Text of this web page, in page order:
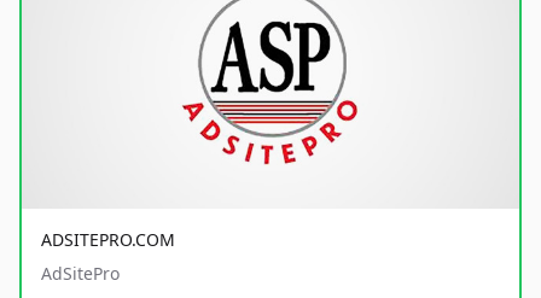
ADSITEPRO.COM
AdSitePro